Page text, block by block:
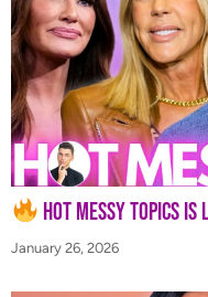
Hot Messy Topics is
January 26, 2026